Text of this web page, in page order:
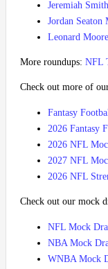
Jeremiah
Jordan
Leonard
More roundups: NFL
Check out more of
Fantasy
2026 Fantasy
2026 NFL
2027 NFL
2026 NFL
Check out our mock
NFL Mock
NBA Mock
WNBA Mock